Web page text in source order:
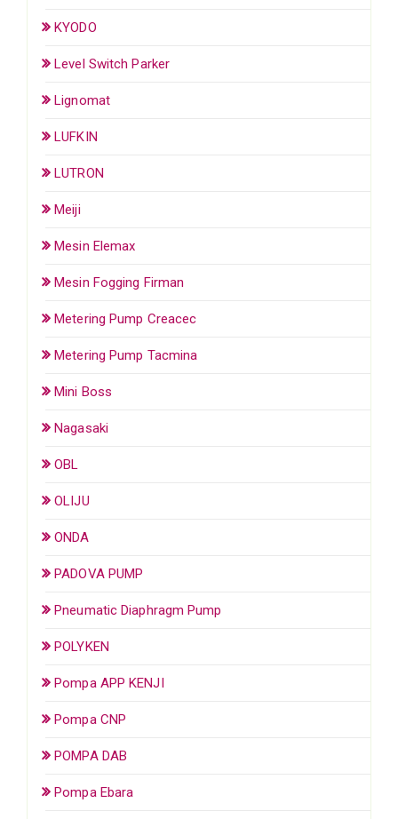
KYODO
Level Switch Parker
Lignomat
LUFKIN
LUTRON
Meiji
Mesin Elemax
Mesin Fogging Firman
Metering Pump Creacec
Metering Pump Tacmina
Mini Boss
Nagasaki
OBL
OLIJU
ONDA
PADOVA PUMP
Pneumatic Diaphragm Pump
POLYKEN
Pompa APP KENJI
Pompa CNP
POMPA DAB
Pompa Ebara